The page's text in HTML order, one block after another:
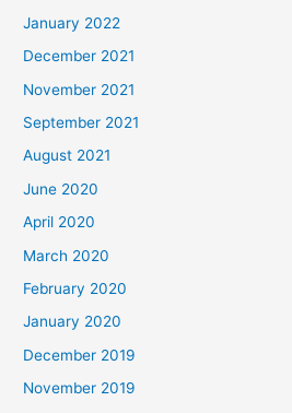
January 2022
December 2021
November 2021
September 2021
August 2021
June 2020
April 2020
March 2020
February 2020
January 2020
December 2019
November 2019